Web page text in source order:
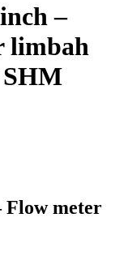
–
limbah
Flow meter